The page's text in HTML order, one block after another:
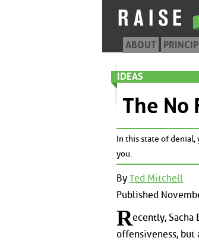
ABOUT
IDEAS
The No
In this state of denial,
you.
By Ted Mitchell
Published
Recently, Sacha
offensiveness, but